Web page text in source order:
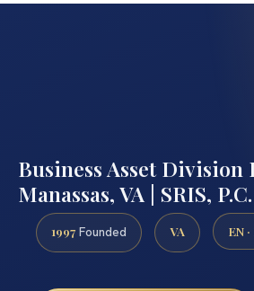
Business Asset Division
Manassas, VA | SRIS, P.C.
1997 Founded VA EN ·